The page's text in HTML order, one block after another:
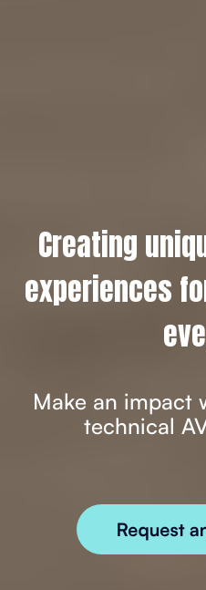
Creating
experiences
Make an impact
technical